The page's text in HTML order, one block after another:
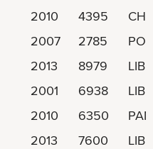
2010 4395
2007 2785
2013 8979
2001 6938
2010 6350
2013 7600